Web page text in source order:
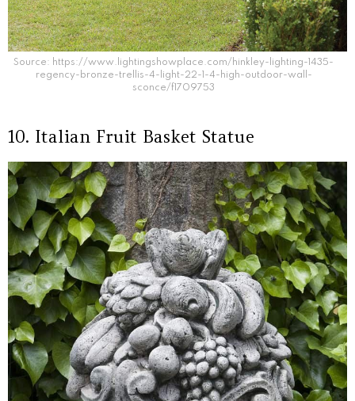
Source: https://www.lightingshowplace.com/hinkley-lighting-1435-
regency-bronze-trellis-4-light-22-1-4-high-outdoor-wall-
sconce/f1709753
10. Italian Fruit Basket Statue